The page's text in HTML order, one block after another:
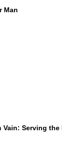
Man
Vain: Serving